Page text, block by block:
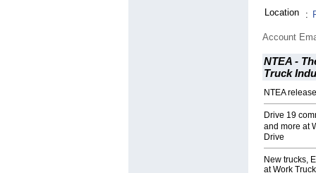
Location
:
Account
NTEA -
Truck
NTEA
Drive 19
and more at
Drive
New trucks,
at Work